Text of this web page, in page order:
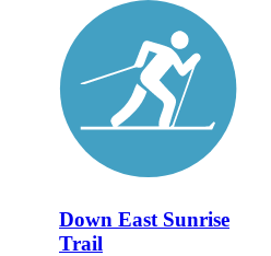
Down East Sunrise
Trail